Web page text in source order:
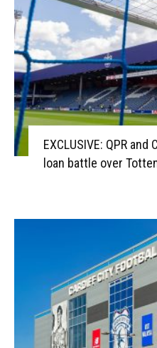
EXCLUSIVE: QPR
loan battle over